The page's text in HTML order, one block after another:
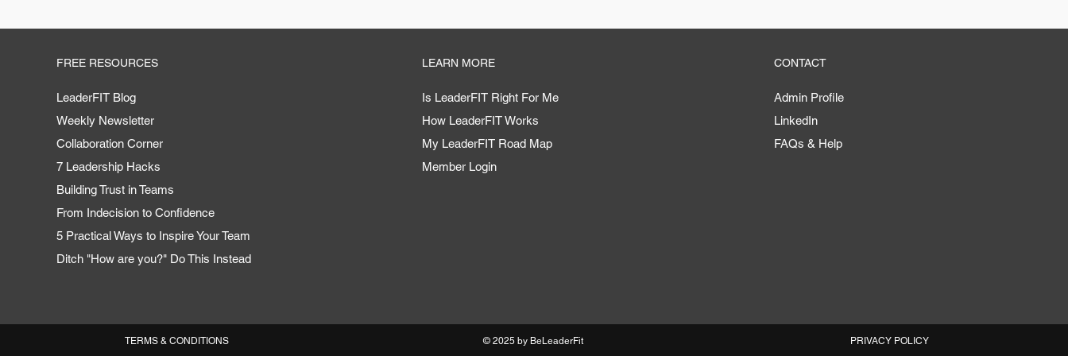
FREE RESOURCES
LeaderFIT Blog
Weekly Newsletter
Collaboration Corner
7 Leadership Hacks
Building Trust in Teams
From Indecision to Confidence
5 Practical Ways to Inspire Your Team
Ditch "How are you?" Do This Instead
LEARN MORE
Is LeaderFIT Right For Me
How LeaderFIT Works
My LeaderFIT Road Map
Member Login
CONTACT
Admin Profile
LinkedIn
FAQs & Help
TERMS & CONDITIONS © 2025 by BeLeaderFit PRIVACY POLICY